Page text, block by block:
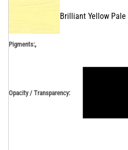
Brilliant Yellow Pale
Pigments:,
Opacity / Transparency: